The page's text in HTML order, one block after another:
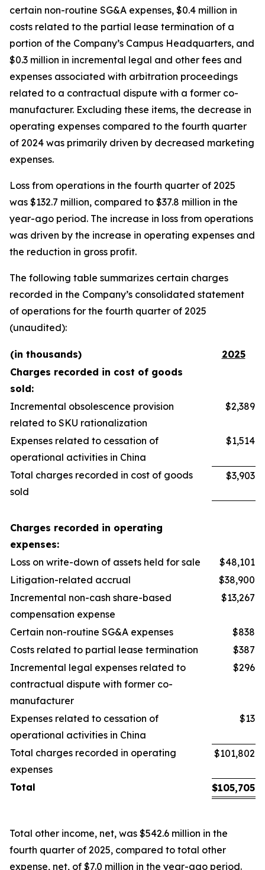
certain non-routine SG&A expenses, $0.4 million in
costs related to the partial lease termination of a
portion of the Company’s Campus Headquarters, and
$0.3 million in incremental legal and other fees and
expenses associated with arbitration proceedings
related to a contractual dispute with a former co-
manufacturer. Excluding these items, the decrease in
operating expenses compared to the fourth quarter
of 2024 was primarily driven by decreased marketing
expenses.
Loss from operations in the fourth quarter of 2025
was $132.7 million, compared to $37.8 million in the
year-ago period. The increase in loss from operations
was driven by the increase in operating expenses and
the reduction in gross profit.
The following table summarizes certain charges
recorded in the Company’s consolidated statement
of operations for the fourth quarter of 2025
(unaudited):
(in thousands)
2025
Charges recorded in cost of goods
sold:
Incremental obsolescence provision
related to SKU rationalization
$2,389
Expenses related to cessation of
operational activities in China
$1,514
Total charges recorded in cost of goods
sold
$3,903
Charges recorded in operating
expenses:
Loss on write-down of assets held for sale
$48,101
Litigation-related accrual
$38,900
Incremental non-cash share-based
compensation expense
$13,267
Certain non-routine SG&A expenses
$838
Costs related to partial lease termination
$387
Incremental legal expenses related to
contractual dispute with former co-
manufacturer
$296
Expenses related to cessation of
operational activities in China
$13
Total charges recorded in operating
expenses
$101,802
Total $105,705
Total other income, net, was $542.6 million in the
fourth quarter of 2025, compared to total other
expense, net, of $7.0 million in the year-ago period.